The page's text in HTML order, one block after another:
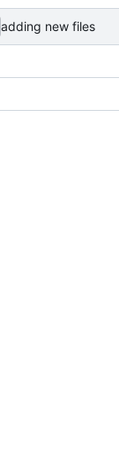
adding new files